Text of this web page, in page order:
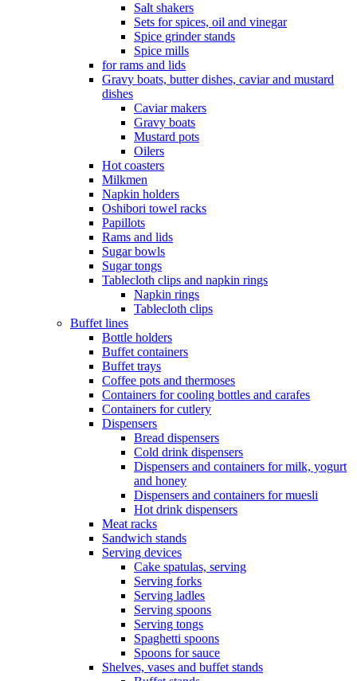
Salt shakers
Sets for spices, oil and vinegar
Spice grinder stands
Spice mills
for rams and lids
Gravy boats, butter dishes, caviar and mustard
dishes
Caviar makers
Gravy boats
Mustard pots
Oilers
Hot coasters
Milkmen
Napkin holders
Oshibori towel racks
Papillots
Rams and lids
Sugar bowls
Sugar tongs
Tablecloth clips and napkin rings
Napkin rings
Tablecloth clips
Buffet lines
Bottle holders
Buffet containers
Buffet trays
Coffee pots and thermoses
Containers for cooling bottles and carafes
Containers for cutlery
Dispensers
Bread dispensers
Cold drink dispensers
Dispensers and containers for milk, yogurt
and honey
Dispensers and containers for muesli
Hot drink dispensers
Meat racks
Sandwich stands
Serving devices
Cake spatulas, serving
Serving forks
Serving ladles
Serving spoons
Serving tongs
Spaghetti spoons
Spoons for sauce
Shelves, vases and buffet stands